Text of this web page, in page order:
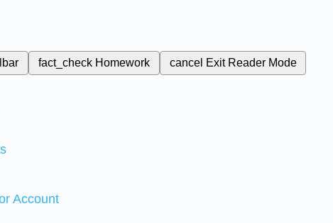
fact_check Homework cancel Exit Reader Mode
Account